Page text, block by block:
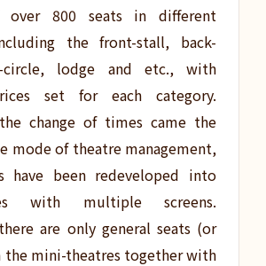
over 800 seats in different
the front-stall, back-
circle, lodge and etc., with
set for each category.
change of times came the
mode of theatre management,
have been redeveloped into
with multiple screens.
are only general seats (or
the mini-theatres together with